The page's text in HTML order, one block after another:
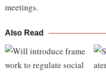
meetings.
Also Read